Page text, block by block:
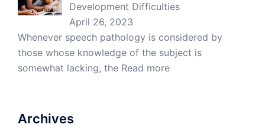
Development Difficulties
April 26, 2023
Whenever speech pathology is considered by
those whose knowledge of the subject is
somewhat lacking, the Read more
Archives